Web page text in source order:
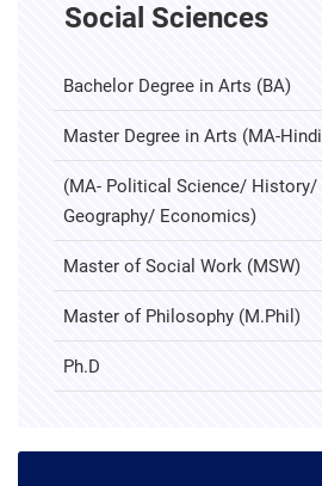
Social Sciences
Bachelor Degree in Arts (BA)
Master Degree in Arts (MA-
(MA- Political Science/
Geography/ Economics)
Master of Social Work (MSW)
Master of Philosophy (M.Phil)
Ph.D